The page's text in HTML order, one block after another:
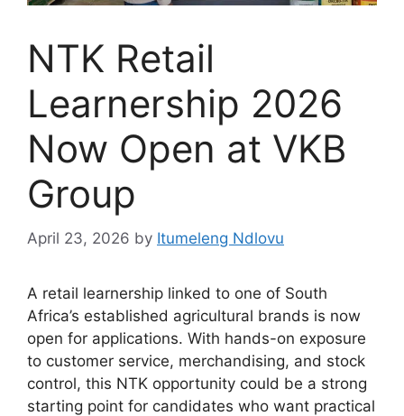
NTK Retail
Learnership 2026
Now Open at VKB
Group
April 23, 2026 by Itumeleng Ndlovu
A retail learnership linked to one of South
Africa’s established agricultural brands is now
open for applications. With hands-on exposure
to customer service, merchandising, and stock
control, this NTK opportunity could be a strong
starting point for candidates who want practical